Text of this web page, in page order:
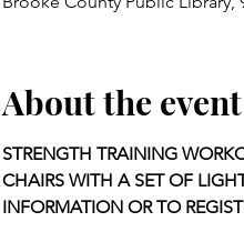
About the event
STRENGTH TRAINING
CHAIRS WITH A SET OF
INFORMATION OR TO